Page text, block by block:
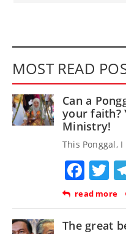
MOST READ
Can a
your faith?
Ministry!
This Ponggal,
read more
The great